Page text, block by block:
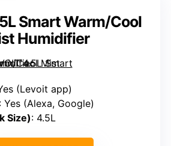
Smart Warm/Cool
Humidifier
(Levoit app)
: Yes (Alexa, Google)
Size): 4.5L